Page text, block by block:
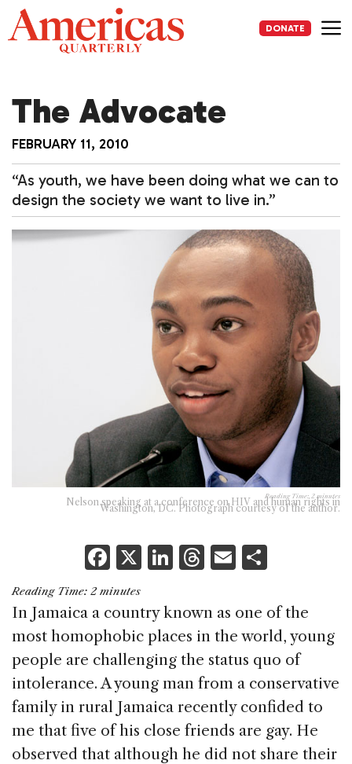
Skip
to
content
DONATE
The Advocate
FEBRUARY 11, 2010
“As youth, we have been doing what we can to
design the society we want to live in.”
Reading Time: 2 minutes
Nelson speaking at a conference on HIV and human rights in
Washington, DC. Photograph courtesy of the author.
F
a
c
e
b
o
o
k
X Li
k
e
dI
n
T
re
a
d
s
E
ai
l
ar
e
Reading Time: 2 minutes
In Jamaica a country known as one of the
most homophobic places in the world, young
people are challenging the status quo of
intolerance. A young man from a conservative
family in rural Jamaica recently confided to
me that five of his close friends are gay. He
observed that although he did not share their